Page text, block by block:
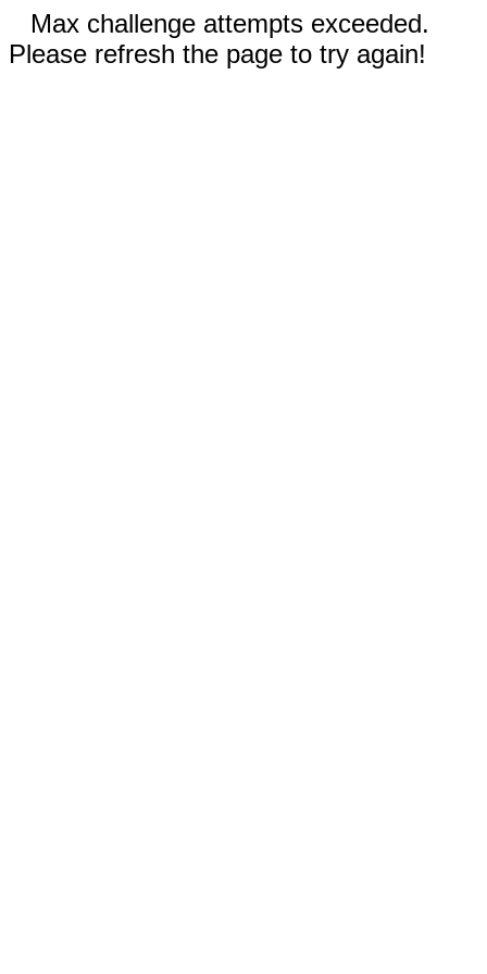
Max challenge attempts exceeded.
Please refresh the page to try again!